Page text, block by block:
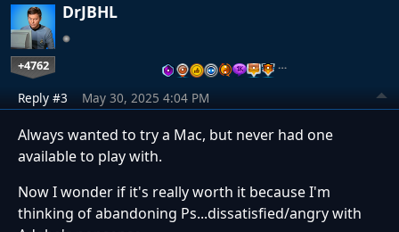
DrJBHL
+4762 …
Reply #3 May 30, 2025 4:04 PM
Always wanted to try a Mac, but never had one
available to play with.
Now I wonder if it's really worth it because I'm
thinking of abandoning Ps...dissatisfied/angry with